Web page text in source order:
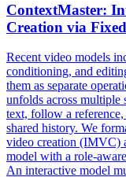
ContextMaster:
Creation via
Recent video models
conditioning, and
them as separate
unfolds across multiple
text, follow a
shared history. We
video creation (IMVC)
model with a role-
An interactive model